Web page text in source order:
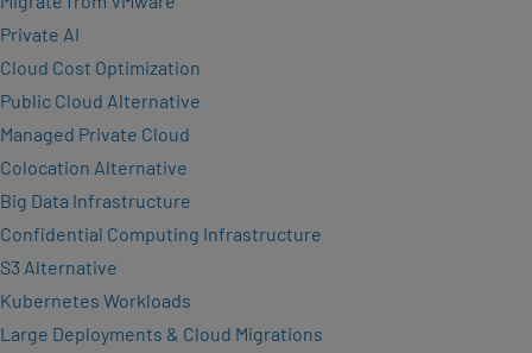
Private AI
Cloud Cost Optimization
Public Cloud Alternative
Managed Private Cloud
Colocation Alternative
Big Data Infrastructure
Confidential Computing Infrastructure
S3 Alternative
Kubernetes Workloads
Large Deployments & Cloud Migrations